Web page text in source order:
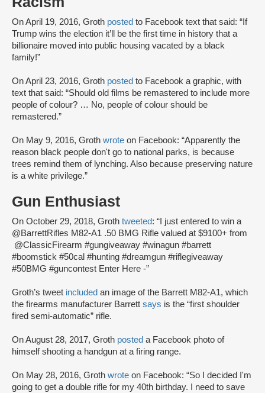
On April 19, 2016, Groth posted to Facebook text that said: “If
Trump wins the election it’ll be the first time in history that a
billionaire moved into public housing vacated by a black
family!”
On April 23, 2016, Groth posted to Facebook a graphic, with
text that said: “Should old films be remastered to include more
people of colour? … No, people of colour should be
remastered.”
On May 9, 2016, Groth wrote on Facebook: “Apparently the
reason black people don't go to national parks, is because
trees remind them of lynching. Also because preserving nature
is a white privilege.”
Gun Enthusiast
On October 29, 2018, Groth tweeted: “I just entered to win a
@BarrettRifles M82-A1 .50 BMG Rifle valued at $9100+ from
@ClassicFirearm #gungiveaway #winagun #barrett
#boomstick #50cal #hunting #dreamgun #riflegiveaway
#50BMG #guncontest Enter Here -”
Groth’s tweet included an image of the Barrett M82-A1, which
the firearms manufacturer Barrett says is the “first shoulder
fired semi-automatic” rifle.
On August 28, 2017, Groth posted a Facebook photo of
himself shooting a handgun at a firing range.
On May 28, 2016, Groth wrote on Facebook: “So I decided I'm
going to get a double rifle for my 40th birthday. I need to save